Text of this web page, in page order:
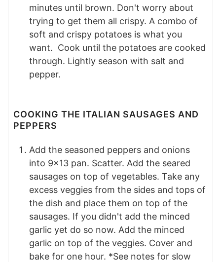
minutes until brown. Don't worry about
trying to get them all crispy. A combo of
soft and crispy potatoes is what you
want. Cook until the potatoes are cooked
through. Lightly season with salt and
pepper.
COOKING THE ITALIAN SAUSAGES AND
PEPPERS
Add the seasoned peppers and onions
into 9x13 pan. Scatter. Add the seared
sausages on top of vegetables. Take any
excess veggies from the sides and tops of
the dish and place them on top of the
sausages. If you didn't add the minced
garlic yet do so now. Add the minced
garlic on top of the veggies. Cover and
bake for one hour. *See notes for slow